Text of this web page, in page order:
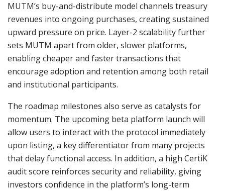
MUTM’s buy-and-distribute model channels treasury
revenues into ongoing purchases, creating sustained
upward pressure on price. Layer-2 scalability further
sets MUTM apart from older, slower platforms,
enabling cheaper and faster transactions that
encourage adoption and retention among both retail
and institutional participants.
The roadmap milestones also serve as catalysts for
momentum. The upcoming beta platform launch will
allow users to interact with the protocol immediately
upon listing, a key differentiator from many projects
that delay functional access. In addition, a high CertiK
audit score reinforces security and reliability, giving
investors confidence in the platform’s long-term